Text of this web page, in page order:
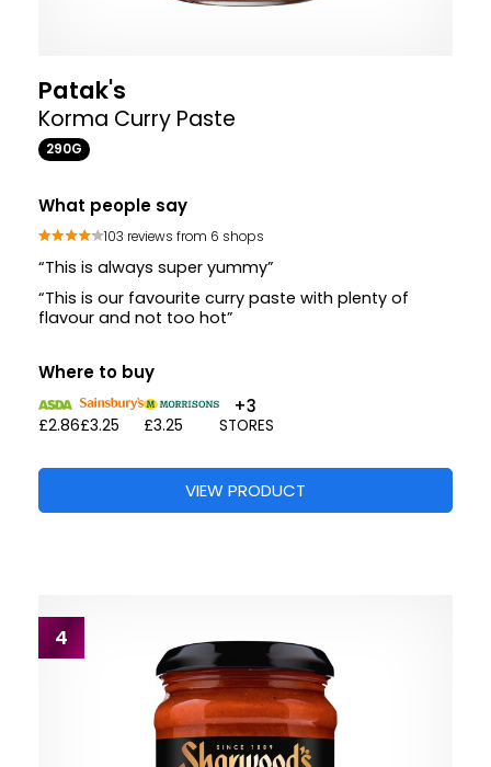
Patak's
Korma Curry Paste
290G
What people say
103 reviews from 6 shops
“This is always super yummy”
“This is our favourite curry paste with plenty of
flavour and not too hot”
Where to buy
£2.86£3.25 £3.25
+3
STORES
VIEW PRODUCT
4